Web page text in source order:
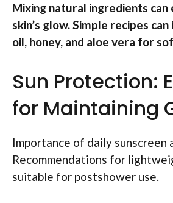
Mixing natural ingredients can
skin’s glow. Simple recipes
oil, honey, and aloe vera for
Sun Protection:
for Maintaining
Importance of daily sunscreen
Recommendations for
suitable for postshower use.